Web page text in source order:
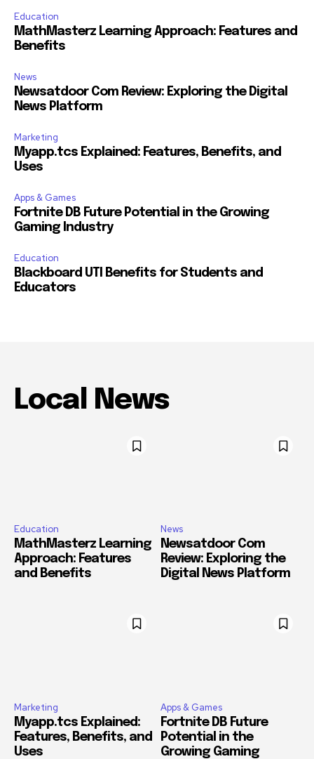
Education
MathMasterz Learning Approach: Features and
Benefits
News
Newsatdoor Com Review: Exploring the Digital
News Platform
Marketing
Myapp.tcs Explained: Features, Benefits, and
Uses
Apps & Games
Fortnite DB Future Potential in the Growing
Gaming Industry
Education
Blackboard UTI Benefits for Students and
Educators
Local News
Education
MathMasterz Learning
Approach: Features
and Benefits
News
Newsatdoor Com
Review: Exploring the
Digital News Platform
Marketing
Myapp.tcs Explained:
Features, Benefits, and
Uses
Apps & Games
Fortnite DB Future
Potential in the
Growing Gaming